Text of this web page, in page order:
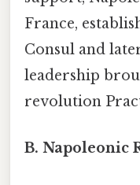
France,
Consul and
leadership
revolution
B. Napoleonic